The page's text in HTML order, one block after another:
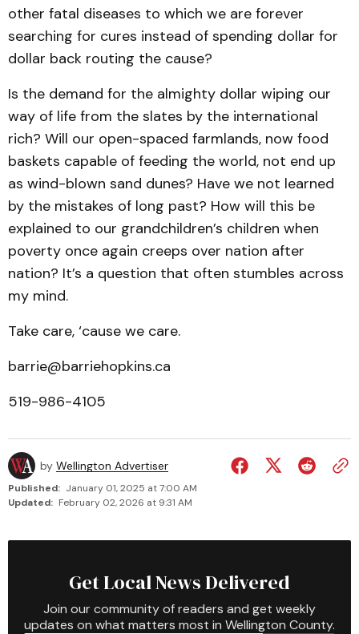
other fatal diseases to which we are forever
searching for cures instead of spending dollar for
dollar back routing the cause?
Is the demand for the almighty dollar wiping our
way of life from the slates by the international
rich? Will our open-spaced farmlands, now food
baskets capable of feeding the world, not end up
as wind-blown sand dunes? Have we not learned
by the mistakes of long past? How will this be
explained to our grandchildren’s children when
poverty once again creeps over nation after
nation? It’s a question that often stumbles across
my mind.
Take care, ‘cause we care.
barrie@barriehopkins.ca
519-986-4105
by Wellington Advertiser
Published: January 01, 2025 at 7:00 AM
Updated: February 02, 2026 at 9:31 AM
Get Local News Delivered
Join our community of readers and get weekly
updates on what matters most in Wellington County.